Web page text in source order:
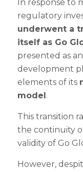
In response to
regulatory
underwent a
itself as Go
presented as
development
elements of its
model.
This transition
the continuity
validity of Go
However,